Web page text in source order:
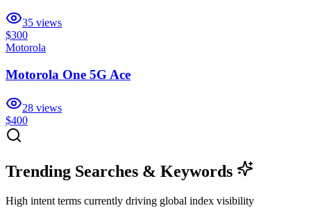
35 views
$300
Motorola
Motorola One 5G Ace
28 views
$400
Trending Searches & Keywords
High intent terms currently driving global index visibility